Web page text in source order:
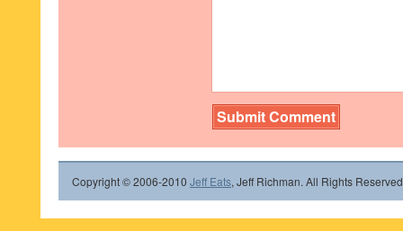
Copyright © 2006-2010 Jeff Eats, Jeff Richman. All Rights